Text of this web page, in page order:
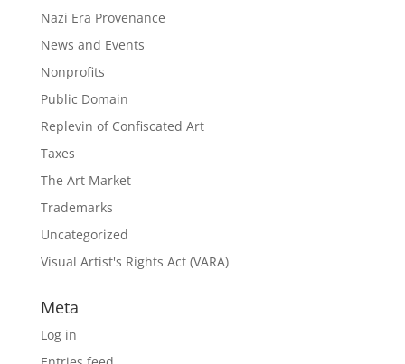
Nazi Era Provenance
News and Events
Nonprofits
Public Domain
Replevin of Confiscated Art
Taxes
The Art Market
Trademarks
Uncategorized
Visual Artist's Rights Act (VARA)
Meta
Log in